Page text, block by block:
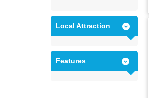
Local Attraction
Features